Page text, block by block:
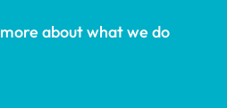
about what we do